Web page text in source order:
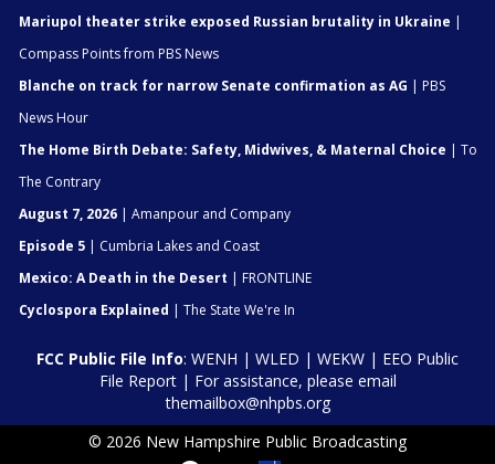
Mariupol theater strike exposed Russian brutality in Ukraine |
Compass Points from PBS News
Blanche on track for narrow Senate confirmation as AG | PBS
News Hour
The Home Birth Debate: Safety, Midwives, & Maternal Choice | To
The Contrary
August 7, 2026 | Amanpour and Company
Episode 5 | Cumbria Lakes and Coast
Mexico: A Death in the Desert | FRONTLINE
Cyclospora Explained | The State We're In
FCC Public File Info: WENH | WLED | WEKW | EEO Public
File Report| For assistance, please email
themailbox@nhpbs.org
© 2026 New Hampshire Public Broadcasting